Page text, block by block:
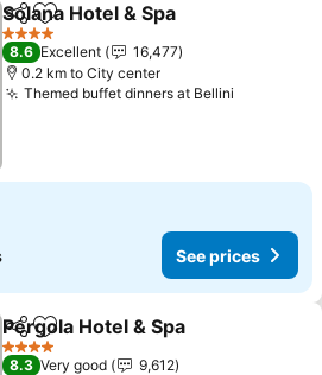
ShareAdd to favorites
Solana Hotel & Spa
4 Stars
8.6 Excellent
16,477
0.2 km to City center
Themed buffet dinners at Bellini
See prices
ShareAdd to favorites
Pergola Hotel & Spa
4 Stars
8.3 Very good
9,612